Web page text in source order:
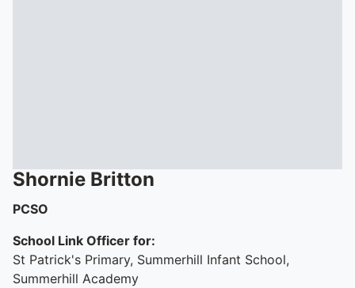
Shornie Britton
PCSO
School Link Officer for:
St Patrick's Primary, Summerhill Infant School,
Summerhill Academy